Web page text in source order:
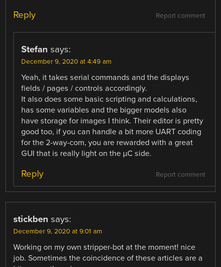
Report comment
Reply
Stefan says:
December 9, 2020 at 4:49 am
Yeah, it takes serial commands and the displays
fields / pages / controls accordingly.
It also does some basic scripting and calculations,
has some variables and the bigger models also
have storage for images I think. Their editor is pretty
good too, if you can handle a bit more UART coding
for the 2-way-com, you are rewarded with a great
GUI that is really light on the µC side.
Report comment
Reply
stickben says:
December 9, 2020 at 9:01 am
Working on my own stripper-bot at the moment! nice
job. Sometimes the coincidence of these articles are a